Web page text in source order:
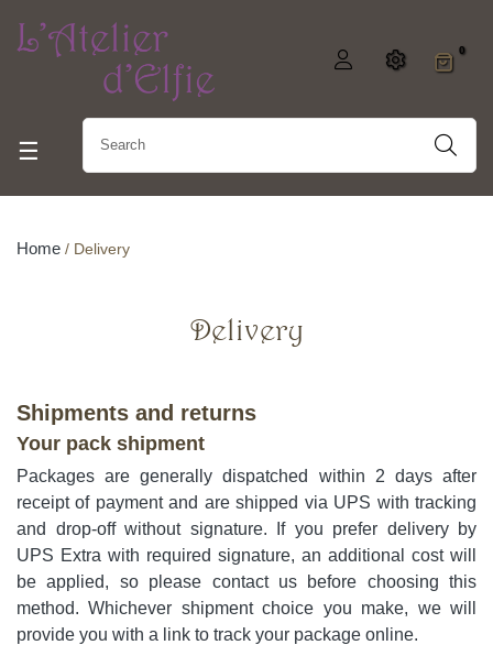
0
Toggle navigation
☰
Home Delivery
Delivery
Shipments and returns
Your pack shipment
Packages are generally dispatched within 2 days after
receipt of payment and are shipped via UPS with tracking
and drop-off without signature. If you prefer delivery by
UPS Extra with required signature, an additional cost will
be applied, so please contact us before choosing this
method. Whichever shipment choice you make, we will
provide you with a link to track your package online.